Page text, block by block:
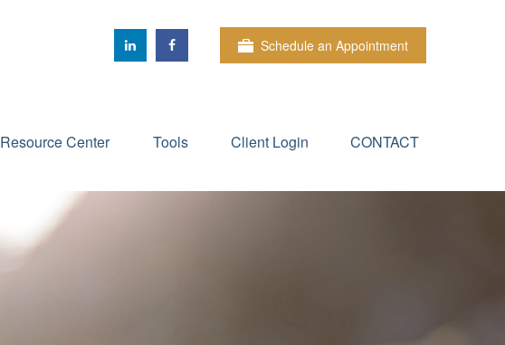
Schedule an Appointment
Resource Center Tools Client Login CONTACT